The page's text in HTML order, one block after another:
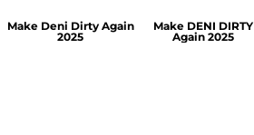
Make Deni Dirty Again
2025
Make DENI DIRTY
Again 2025